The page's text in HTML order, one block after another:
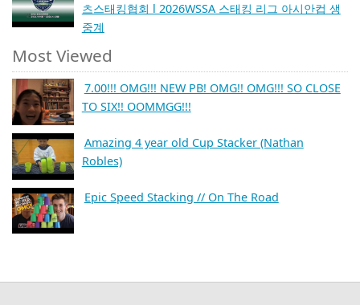
츠스태킹협회 l 2026WSSA 스태킹 리그 아시안컵 생
중계
Most Viewed
7.00!!! OMG!!! NEW PB! OMG!! OMG!!! SO CLOSE
TO SIX!! OOMMGG!!!
Amazing 4 year old Cup Stacker (Nathan
Robles)
Epic Speed Stacking // On The Road